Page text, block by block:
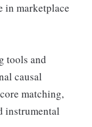
in marketplace
tools and
causal
matching,
instrumental